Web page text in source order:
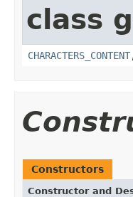
class
CHARACTERS_CONTENT
Constructors
Constructor and